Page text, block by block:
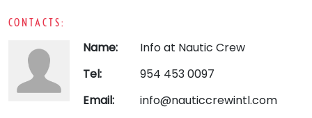
CONTACTS:
Name:
Info at Nautic Crew
Tel:
954 453 0097
Email:
info@nauticcrewintl.com